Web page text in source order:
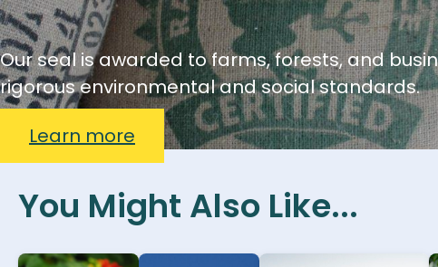
Our seal is awarded to farms, forests, and
rigorous environmental and social standards.
Learn more
You Might Also Like...